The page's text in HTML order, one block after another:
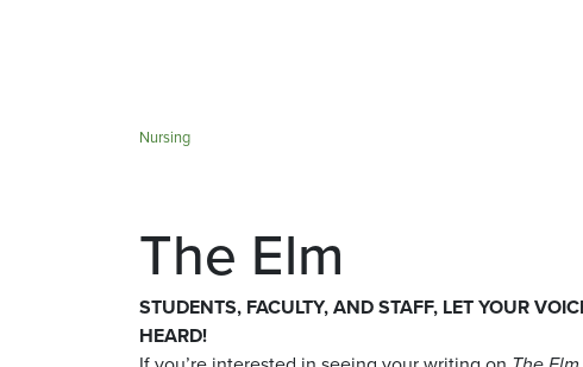
Nursing
The Elm
STUDENTS, FACULTY, AND STAFF, LET YOUR
HEARD!